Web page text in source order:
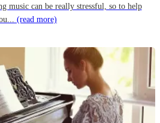
music can be really stressful, so to help
(read more)